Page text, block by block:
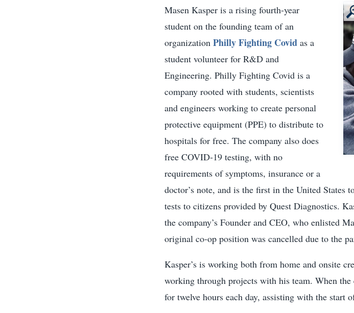
Masen Kasper is a rising fourth-year
student on the founding team of an
organization Philly Fighting Covid as a
student volunteer for R&D and
Engineering. Philly Fighting Covid is a
company rooted with students, scientists
and engineers working to create personal
protective equipment (PPE) to distribute to
hospitals for free. The company also does
free COVID-19 testing, with no
requirements of symptoms, insurance or a
doctor’s note, and is the first in the United
tests to citizens provided by Quest Diagnostics.
the company’s Founder and CEO, who enlisted
original co-op position was cancelled due to the
Kasper’s is working both from home and onsite
working through projects with his team. When
for twelve hours each day, assisting with the start